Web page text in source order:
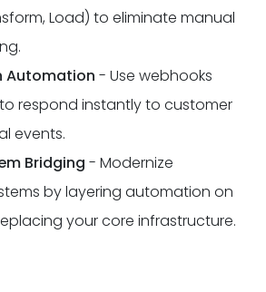
Load) to eliminate manual
Automation - Use webhooks
respond instantly to customer
events.
Bridging - Modernize
by layering automation on
your core infrastructure.